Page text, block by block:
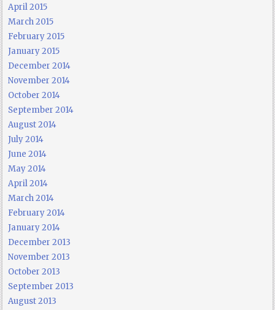
April 2015
March 2015
February 2015
January 2015
December 2014
November 2014
October 2014
September 2014
August 2014
July 2014
June 2014
May 2014
April 2014
March 2014
February 2014
January 2014
December 2013
November 2013
October 2013
September 2013
August 2013